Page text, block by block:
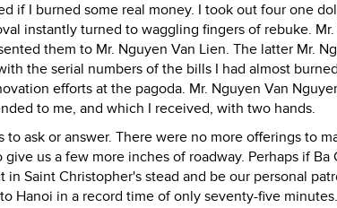
if I burned some real money. I took out four one
instantly turned to waggling fingers of rebuke.
them to Mr. Nguyen Van Lien. The latter Mr.
the serial numbers of the bills I had almost
efforts at the pagoda. Mr. Nguyen Van
to me, and which I received, with two hands.
ask or answer. There were no more offerings to
us a few more inches of roadway. Perhaps if Ba
Saint Christopher's stead and be our personal
Hanoi in a record time of only seventy-five minutes.